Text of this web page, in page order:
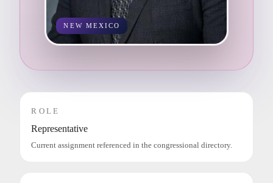
NEW MEXICO
ROLE
Representative
Current assignment referenced in the congressional directory.